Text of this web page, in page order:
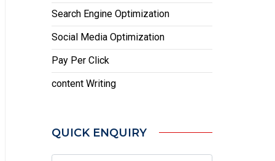
Search Engine Optimization
Social Media Optimization
Pay Per Click
content Writing
QUICK ENQUIRY